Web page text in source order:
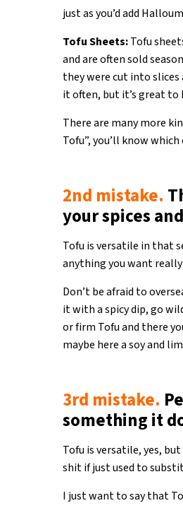
just as you’d add
Tofu Sheets:Tofu
and are often sold
they were cut into slices
it often, but it’s great
There are many more
Tofu”, you’ll know
2nd mistake.
your spices
Tofu is versatile in that
anything you want
Don’t be afraid to
it with a spicy dip, go
or firm Tofu and there
maybe here a soy and
3rd mistake.
something it
Tofu is versatile, yes,
shit if just used to
I just want to say that